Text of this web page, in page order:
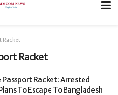
Racket
Racket
Passport Racket: Arrested
To Escape To Bangladesh